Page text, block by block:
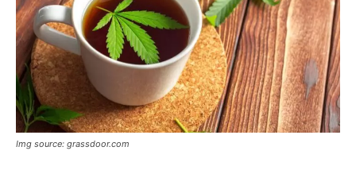
Img source: grassdoor.com